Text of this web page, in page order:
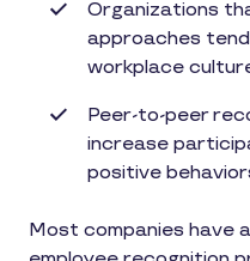
Organizations
approaches
workplace
Peer-to-peer
increase
positive
Most companies have